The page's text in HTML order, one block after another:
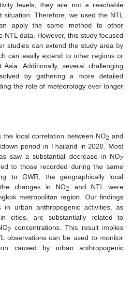
levels, they are not a reachable
Therefore, we used the NTL
apply the same method to other
NTL data. However, this study focused
studies can extend the study area by
can easily extend to other regions or
Additionally, several challenging
by gathering a more detailed
the role of meteorology over longer
the local correlation between NO2 and
period in Thailand in 2020. Most
saw a substantial decrease in NO2
to those recorded during the same
to GWR, the geographically local
changes in NO2
and NTL were
metropolitan region. Our findings
in urban anthropogenic activities, as
cities, are substantially related to
2 concentrations. This result implies
observations can be used to monitor
caused by urban anthropogenic